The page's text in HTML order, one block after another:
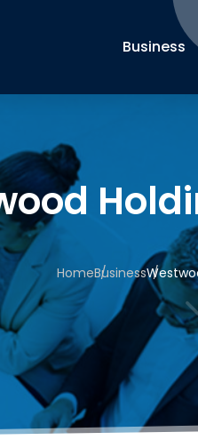
Business
HomeBusiness